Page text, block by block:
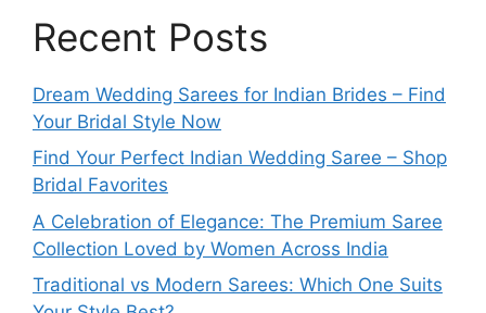
Recent Posts
Dream Wedding Sarees for Indian Brides – Find
Your Bridal Style Now
Find Your Perfect Indian Wedding Saree – Shop
Bridal Favorites
A Celebration of Elegance: The Premium Saree
Collection Loved by Women Across India
Traditional vs Modern Sarees: Which One Suits